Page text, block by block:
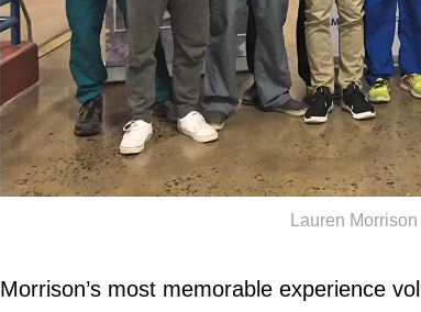
Lauren
Morrison’s most memorable experience